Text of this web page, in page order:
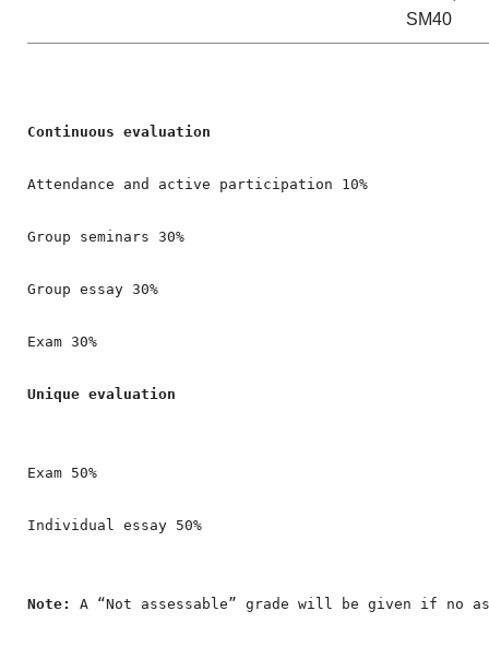
SM40
Attendance and active participation 10%
Group seminars 30%
Group essay 30%
Exam 30%
Unique evaluation
Exam 50%
Individual essay 50%
Note: A “Not assessable” grade will be given if no